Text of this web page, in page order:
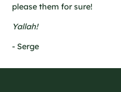
please them for sure!
Yallah!
- Serge